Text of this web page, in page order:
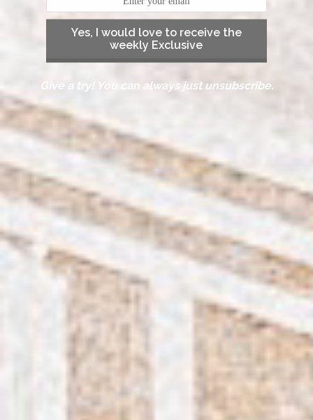
Yes, I would love to receive the
weekly Exclusive
Give a try! You can always just unsubscribe.